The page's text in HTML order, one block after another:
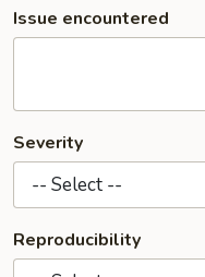
Issue encountered
Severity
Reproducibility